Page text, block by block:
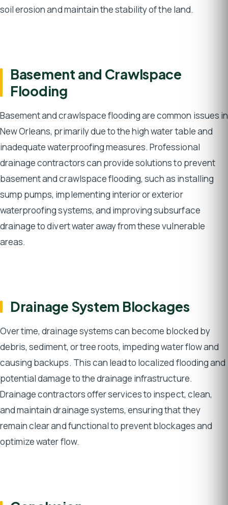
soil erosion and maintain the stability of the land.
Basement and Crawlspace
Flooding
Basement and crawlspace flooding are common issues in
New Orleans, primarily due to the high water table and
inadequate waterproofing measures. Professional
drainage contractors can provide solutions to prevent
basement and crawlspace flooding, such as installing
sump pumps, implementing interior or exterior
waterproofing systems, and improving subsurface
drainage to divert water away from these vulnerable
areas.
Drainage System Blockages
Over time, drainage systems can become blocked by
debris, sediment, or tree roots, impeding water flow and
causing backups. This can lead to localized flooding and
potential damage to the drainage infrastructure.
Drainage contractors offer services to inspect, clean,
and maintain drainage systems, ensuring that they
remain clear and functional to prevent blockages and
optimize water flow.